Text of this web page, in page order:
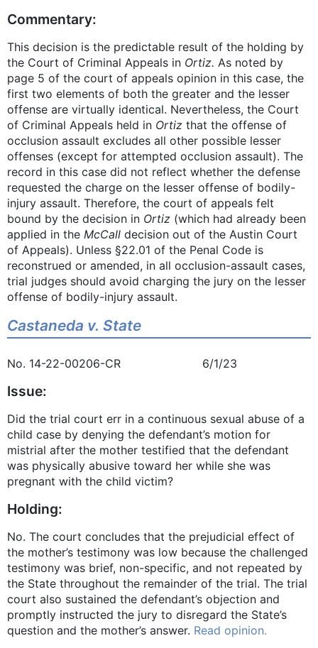
Commentary:
This decision is the predictable result of the holding by
the Court of Criminal Appeals in Ortiz. As noted by
page 5 of the court of appeals opinion in this case, the
first two elements of both the greater and the lesser
offense are virtually identical. Nevertheless, the Court
of Criminal Appeals held in Ortiz that the offense of
occlusion assault excludes all other possible lesser
offenses (except for attempted occlusion assault). The
record in this case did not reflect whether the defense
requested the charge on the lesser offense of bodily-
injury assault. Therefore, the court of appeals felt
bound by the decision in Ortiz (which had already been
applied in the McCall decision out of the Austin Court
of Appeals). Unless §22.01 of the Penal Code is
reconstrued or amended, in all occlusion-assault cases,
trial judges should avoid charging the jury on the lesser
offense of bodily-injury assault.
Castaneda v. State
No. 14-22-00206-CR 6/1/23
Issue:
Did the trial court err in a continuous sexual abuse of a
child case by denying the defendant’s motion for
mistrial after the mother testified that the defendant
was physically abusive toward her while she was
pregnant with the child victim?
Holding:
No. The court concludes that the prejudicial effect of
the mother’s testimony was low because the challenged
testimony was brief, non-specific, and not repeated by
the State throughout the remainder of the trial. The trial
court also sustained the defendant’s objection and
promptly instructed the jury to disregard the State’s
question and the mother’s answer. Read opinion.